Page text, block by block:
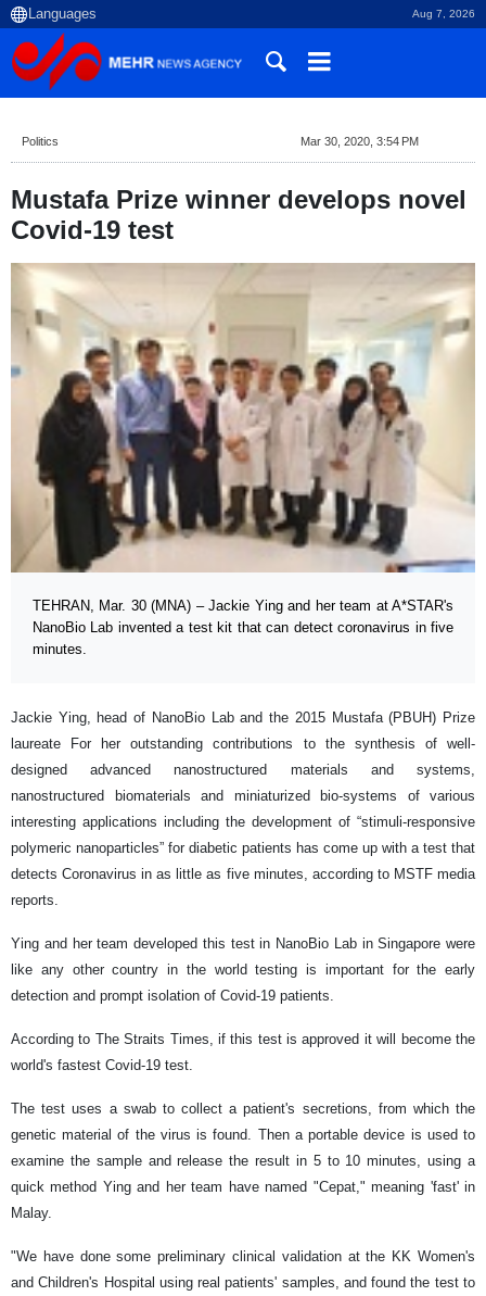
Aug 7, 2026
Politics Mar 30, 2020, 3:54 PM
Mustafa Prize winner develops novel
Covid-19 test
TEHRAN, Mar. 30 (MNA) – Jackie Ying and her team at A*STAR's
NanoBio Lab invented a test kit that can detect coronavirus in five
minutes.
Jackie Ying, head of NanoBio Lab and the 2015 Mustafa (PBUH) Prize
laureate For her outstanding contributions to the synthesis of well-
designed advanced nanostructured materials and systems,
nanostructured biomaterials and miniaturized bio-systems of various
interesting applications including the development of “stimuli-responsive
polymeric nanoparticles” for diabetic patients has come up with a test that
detects Coronavirus in as little as five minutes, according to MSTF media
reports.
Ying and her team developed this test in NanoBio Lab in Singapore were
like any other country in the world testing is important for the early
detection and prompt isolation of Covid-19 patients.
According to The Straits Times, if this test is approved it will become the
world's fastest Covid-19 test.
The test uses a swab to collect a patient's secretions, from which the
genetic material of the virus is found. Then a portable device is used to
examine the sample and release the result in 5 to 10 minutes, using a
quick method Ying and her team have named "Cepat," meaning 'fast' in
Malay.
"We have done some preliminary clinical validation at the KK Women's
and Children's Hospital using real patients' samples, and found the test to